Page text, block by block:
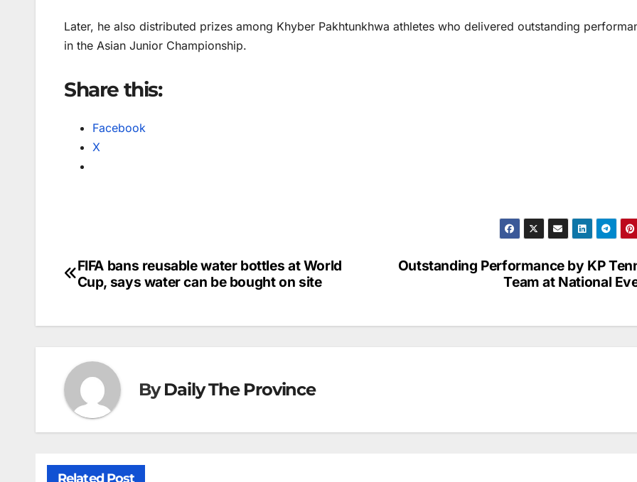
Later, he also distributed prizes among Khyber Pakhtunkhwa athletes who delivered outstanding
in the Asian Junior Championship.
Share this:
Facebook
X
Post
Outstanding Performance by KP
Team at National
FIFA bans reusable water bottles at World
Cup, says water can be bought on site
ByDaily The Province
Related Post